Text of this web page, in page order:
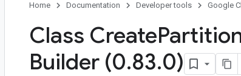
Home Documentation Developer tools Google
Class Create
Builder (0.83.0)